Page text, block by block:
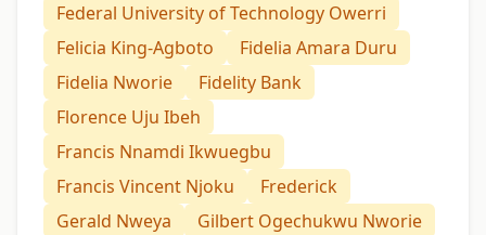
Federal University of Technology Owerri
Felicia King-Agboto
Fidelia Amara Duru
Fidelia Nworie
Fidelity Bank
Florence Uju Ibeh
Francis Nnamdi Ikwuegbu
Francis Vincent Njoku
Frederick
Gerald Nweya
Gilbert Ogechukwu Nworie